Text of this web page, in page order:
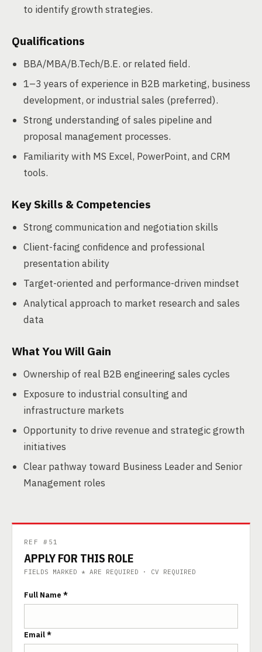
to identify growth strategies.
Qualifications
BBA/MBA/B.Tech/B.E. or related field.
1–3 years of experience in B2B marketing, business
development, or industrial sales (preferred).
Strong understanding of sales pipeline and
proposal management processes.
Familiarity with MS Excel, PowerPoint, and CRM
tools.
Key Skills & Competencies
Strong communication and negotiation skills
Client-facing confidence and professional
presentation ability
Target-oriented and performance-driven mindset
Analytical approach to market research and sales
data
What You Will Gain
Ownership of real B2B engineering sales cycles
Exposure to industrial consulting and
infrastructure markets
Opportunity to drive revenue and strategic growth
initiatives
Clear pathway toward Business Leader and Senior
Management roles
REF #51
APPLY FOR THIS ROLE
FIELDS MARKED * ARE REQUIRED · CV REQUIRED
Full Name *
Email *